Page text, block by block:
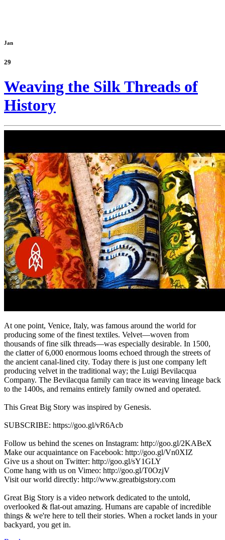
Jan
29
Weaving the Silk Threads of
History
At one point, Venice, Italy, was famous around the world for
producing some of the finest textiles. Velvet—woven from
thousands of fine silk threads—was especially desirable. In 1500,
the clatter of 6,000 enormous looms echoed through the streets of
the ancient canal-lined city. Today there is just one company left
producing velvet in the traditional way; the Luigi Bevilacqua
Company. The Bevilacqua family can trace its weaving lineage back
to the 1400s, and remains entirely family owned and operated.
This Great Big Story was inspired by Genesis.
SUBSCRIBE: https://goo.gl/vR6Acb
Follow us behind the scenes on Instagram: http://goo.gl/2KABeX
Make our acquaintance on Facebook: http://goo.gl/Vn0XIZ
Give us a shout on Twitter: http://goo.gl/sY1GLY
Come hang with us on Vimeo: http://goo.gl/T0OzjV
Visit our world directly: http://www.greatbigstory.com
Great Big Story is a video network dedicated to the untold,
overlooked & flat-out amazing. Humans are capable of incredible
things & we're here to tell their stories. When a rocket lands in your
backyard, you get in.